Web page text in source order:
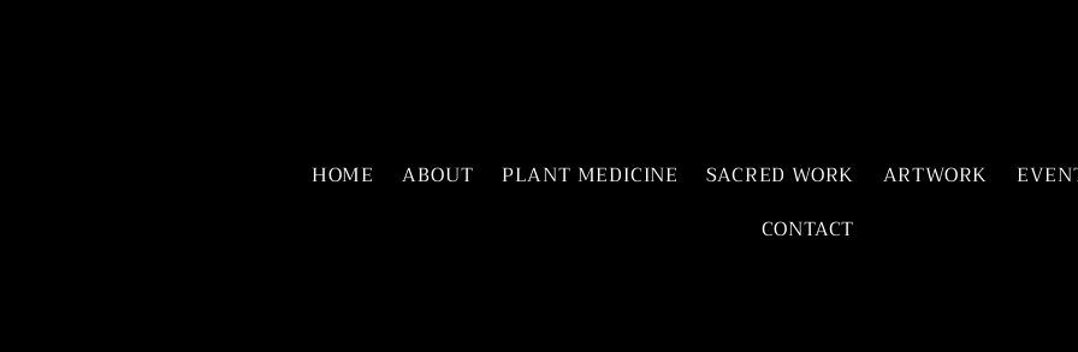
HOME ABOUT PLANT MEDICINE SACRED WORK ARTWORK
CONTACT